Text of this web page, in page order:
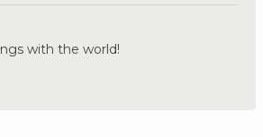
with the world!